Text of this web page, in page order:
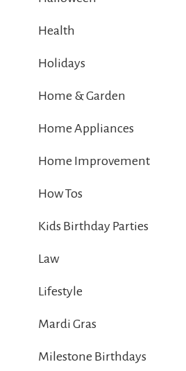
Health
Holidays
Home & Garden
Home Appliances
Home Improvement
How Tos
Kids Birthday Parties
Law
Lifestyle
Mardi Gras
Milestone Birthdays